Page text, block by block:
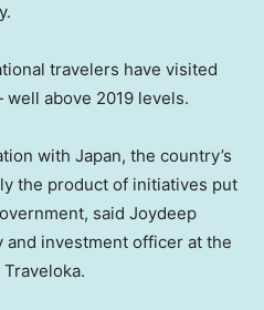
travelers have visited
above 2019 levels.
with Japan, the country’s
the product of initiatives put
said Joydeep
and investment officer at the